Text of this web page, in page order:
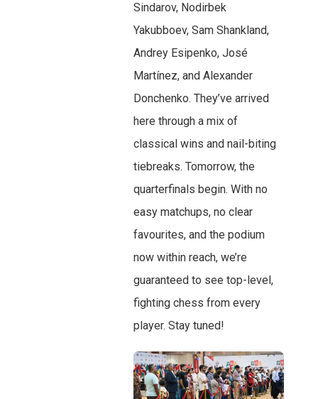
Sindarov, Nodirbek
Yakubboev, Sam Shankland,
Andrey Esipenko, José
Martínez, and Alexander
Donchenko. They’ve arrived
here through a mix of
classical wins and nail-biting
tiebreaks. Tomorrow, the
quarterfinals begin. With no
easy matchups, no clear
favourites, and the podium
now within reach, we’re
guaranteed to see top-level,
fighting chess from every
player. Stay tuned!